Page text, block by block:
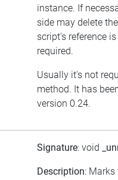
instance. If
side may delete
script's reference
required.
Usually it's not
method. It has
version 0.24.
Signature: void
Description: